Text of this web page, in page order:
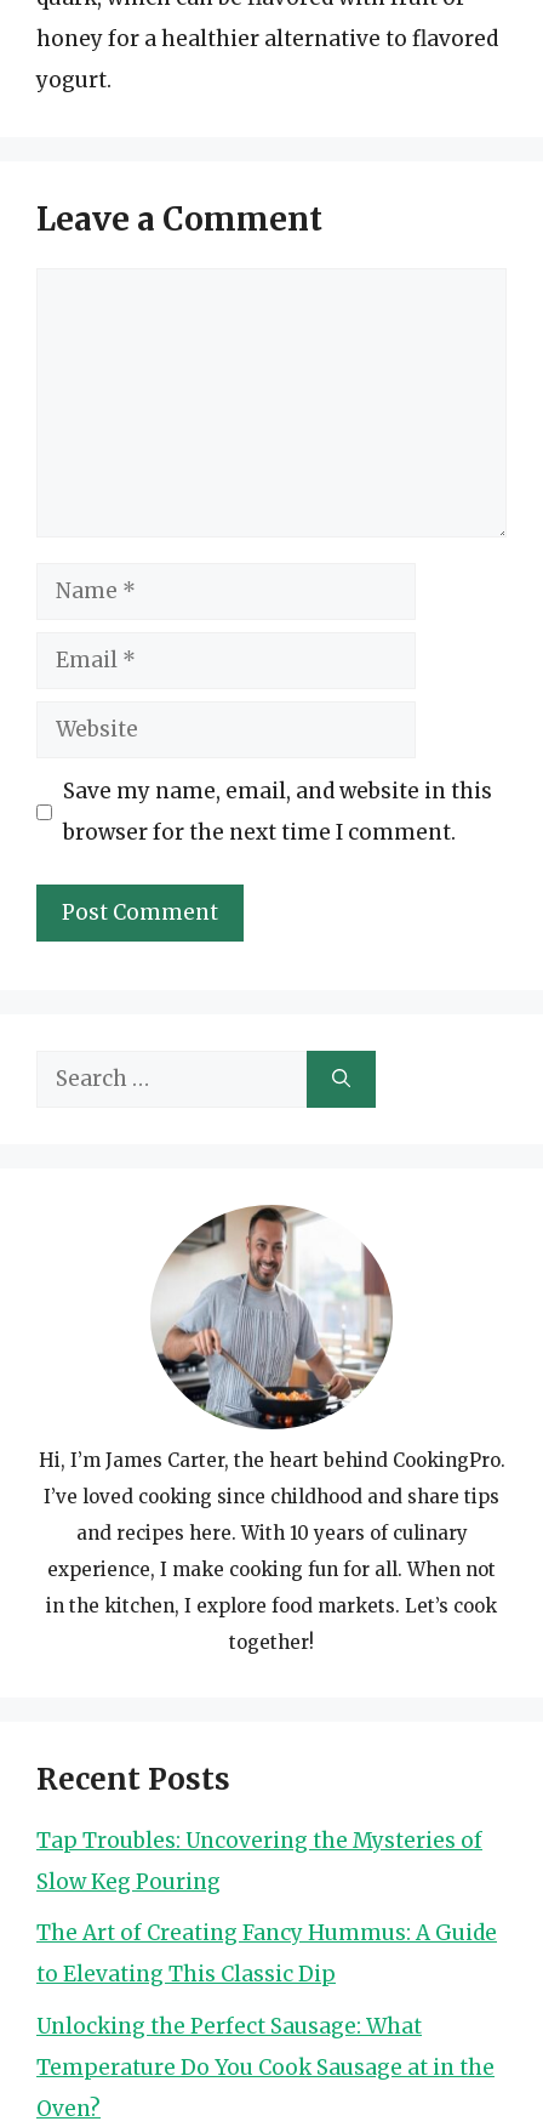
honey for a healthier alternative to flavored
yogurt.
Leave a Comment
Name
Email
Website
Save my name, email, and website in this
browser for the next time I comment.
Search
Hi, I’m James Carter, the heart behind CookingPro.
I’ve loved cooking since childhood and share tips
and recipes here. With 10 years of culinary
experience, I make cooking fun for all. When not
in the kitchen, I explore food markets. Let’s cook
together!
Recent Posts
Tap Troubles: Uncovering the Mysteries of
Slow Keg Pouring
The Art of Creating Fancy Hummus: A Guide
to Elevating This Classic Dip
Unlocking the Perfect Sausage: What
Temperature Do You Cook Sausage at in the
Oven?